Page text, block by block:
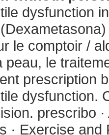
dysfunction
le comptoir /
peau, le
prescription
dysfunction.
prescribo
· Exercise and